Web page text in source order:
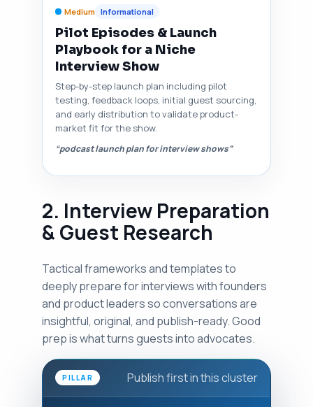
Medium Informational
Pilot Episodes & Launch
Playbook for a Niche
Interview Show
Step-by-step launch plan including pilot
testing, feedback loops, initial guest sourcing,
and early distribution to validate product-
market fit for the show.
“podcast launch plan for interview shows”
2. Interview Preparation
& Guest Research
Tactical frameworks and templates to
deeply prepare for interviews with founders
and product leaders so conversations are
insightful, original, and publish-ready. Good
prep is what turns guests into advocates.
PILLAR Publish first in this cluster